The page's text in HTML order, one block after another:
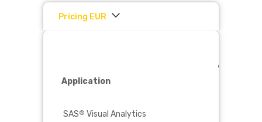
Pricing EUR
Application
90 GB RAM
SAS® Visual Analytics